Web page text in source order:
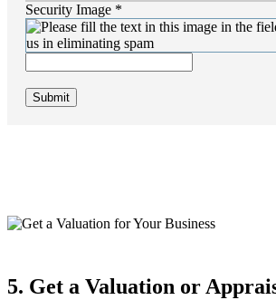
Security Image *
Submit
5. Get a Valuation or